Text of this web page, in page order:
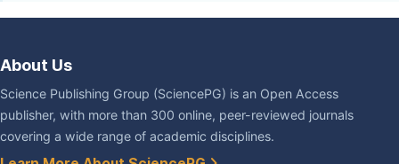
About Us
Science Publishing Group (SciencePG) is an Open Access
publisher, with more than 300 online, peer-reviewed journals
covering a wide range of academic disciplines.